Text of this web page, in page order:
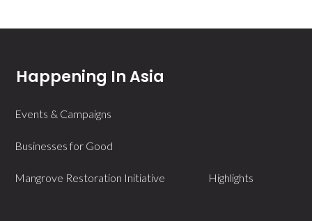
Happening In Asia
Events & Campaigns
Businesses for Good
Mangrove Restoration Initiative Highlights